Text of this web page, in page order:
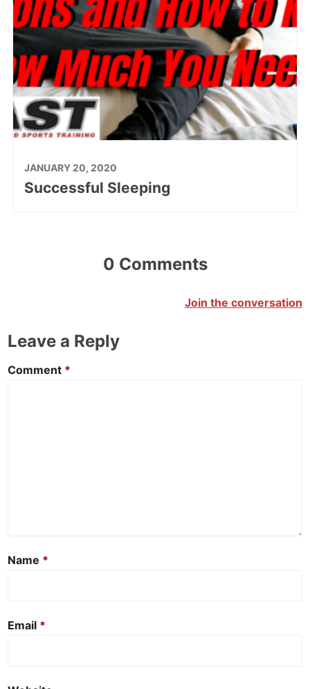
JANUARY 20, 2020
Successful Sleeping
0 Comments
Join the conversation
Leave a Reply
Comment *
Name *
Email *